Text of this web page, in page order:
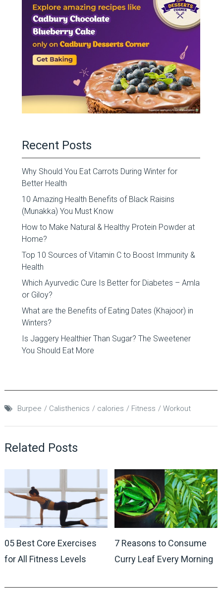
Recent Posts
Why Should You Eat Carrots During Winter for
Better Health
10 Amazing Health Benefits of Black Raisins
(Munakka) You Must Know
How to Make Natural & Healthy Protein Powder at
Home?
Top 10 Sources of Vitamin C to Boost Immunity &
Health
Which Ayurvedic Cure Is Better for Diabetes – Amla
or Giloy?
What are the Benefits of Eating Dates (Khajoor) in
Winters?
Is Jaggery Healthier Than Sugar? The Sweetener
You Should Eat More
Burpee Calisthenics calories Fitness Workout
Related Posts
05 Best Core Exercises
for All Fitness Levels
7 Reasons to Consume
Curry Leaf Every Morning